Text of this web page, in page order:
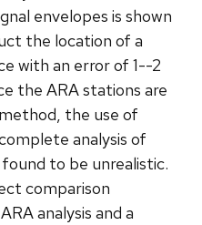
envelopes is shown
the location of a
with an error of 1--2
the ARA stations are
the use of
analysis of
to be unrealistic.
comparison
analysis and a